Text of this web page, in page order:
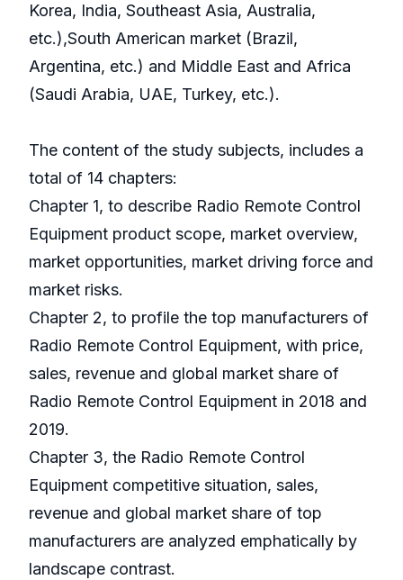
Korea, India, Southeast Asia, Australia,
etc.),South American market (Brazil,
Argentina, etc.) and Middle East and Africa
(Saudi Arabia, UAE, Turkey, etc.).
The content of the study subjects, includes a
total of 14 chapters:
Chapter 1, to describe Radio Remote Control
Equipment product scope, market overview,
market opportunities, market driving force and
market risks.
Chapter 2, to profile the top manufacturers of
Radio Remote Control Equipment, with price,
sales, revenue and global market share of
Radio Remote Control Equipment in 2018 and
2019.
Chapter 3, the Radio Remote Control
Equipment competitive situation, sales,
revenue and global market share of top
manufacturers are analyzed emphatically by
landscape contrast.